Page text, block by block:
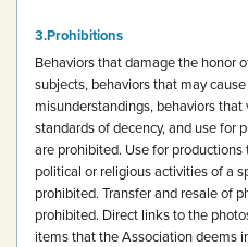
Prohibitions
Behaviors that damage the honor
subjects, behaviors that may
misunderstandings, behaviors
standards of decency, and use for
are prohibited. Use for
political or religious activities of a
prohibited. Transfer and resale of
prohibited. Direct links to the
items that the Association deems